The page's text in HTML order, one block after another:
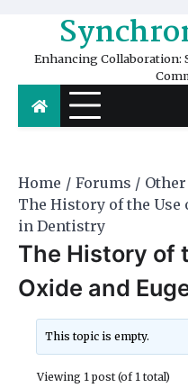
contentEnhancing Collaboration:
Home Forums
Other
The History of the Use
in Dentistry
The History of
Oxide and
This topic is empty.
Viewing 1 post (of 1 total)